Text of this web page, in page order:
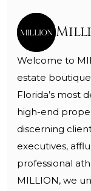
Welcome to
estate
Florida’s most
high-end
discerning
executives,
professional
MILLION, we